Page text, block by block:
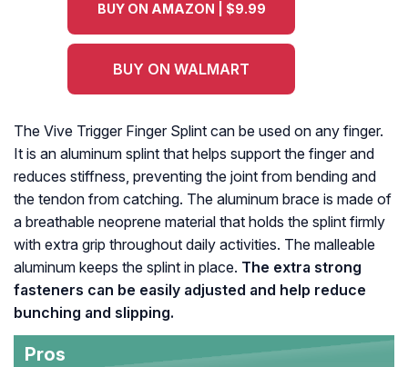
BUY ON AMAZON | $9.99
BUY ON WALMART
The Vive Trigger Finger Splint can be used on any finger.
It is an aluminum splint that helps support the finger and
reduces stiffness, preventing the joint from bending and
the tendon from catching. The aluminum brace is made of
a breathable neoprene material that holds the splint firmly
with extra grip throughout daily activities. The malleable
aluminum keeps the splint in place. The extra strong
fasteners can be easily adjusted and help reduce
bunching and slipping.
Pros